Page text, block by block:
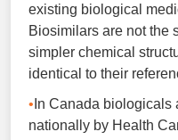
existing biological
Biosimilars are not the
simpler chemical
identical to their
In Canada
nationally by Health